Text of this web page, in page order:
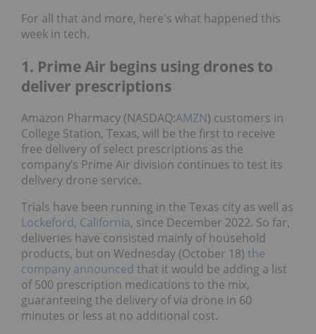
For all that and more, here's what happened this
week in tech.
1. Prime Air begins using drones to
deliver prescriptions
Amazon Pharmacy (NASDAQ:AMZN) customers in
College Station, Texas, will be the first to receive
free delivery of select prescriptions as the
company’s Prime Air division continues to test its
delivery drone service.
Trials have been running in the Texas city as well as
Lockeford, California, since December 2022. So far,
deliveries have consisted mainly of household
products, but on Wednesday (October 18) the
company announced that it would be adding a list
of 500 prescription medications to the mix,
guaranteeing the delivery of via drone in 60
minutes or less at no additional cost.